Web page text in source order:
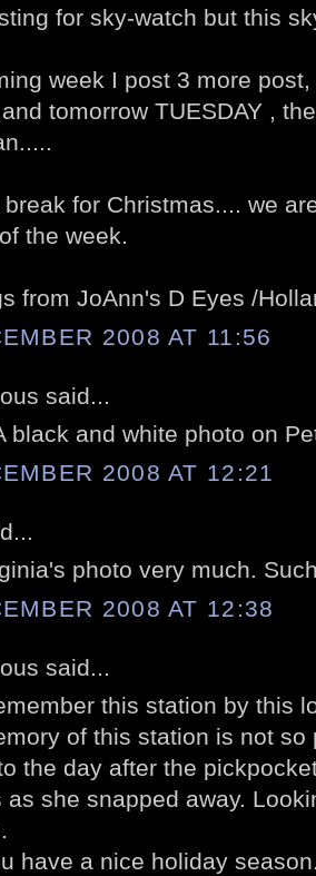
for sky-watch but this
week I post 3 more post,
tomorrow TUESDAY ,
break for Christmas.... we
the week.
from JoAnn's D Eyes /
2008 AT 11:56
said...
black and white photo on
2008 AT 12:21
photo very much.
2008 AT 12:38
said...
this station by this
of this station is not
the day after the
as she snapped away.
have a nice holiday